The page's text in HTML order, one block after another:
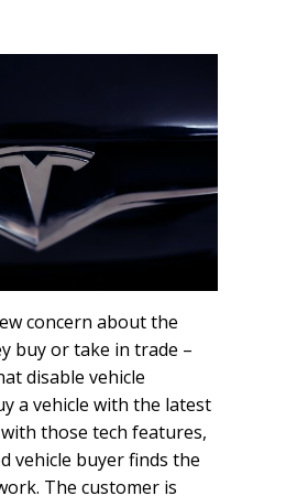
concern about the
buy or take in trade –
disable vehicle
a vehicle with the latest
those tech features,
vehicle buyer finds the
The customer is